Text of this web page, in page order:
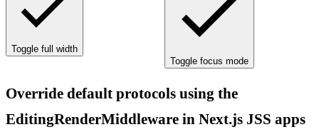
Toggle full width
Toggle focus mode
Override default protocols using the
EditingRenderMiddleware in Next.js JSS apps